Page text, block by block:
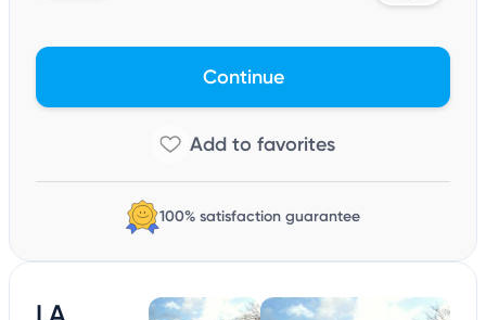
Continue
100% satisfaction guarantee